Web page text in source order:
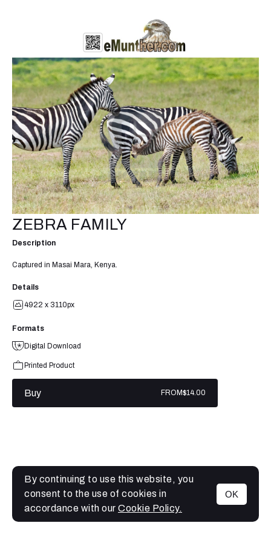
MENU
ZEBRA FAMILY
Description
Captured in Masai Mara, Kenya.
Details
4922 x 3110px
Formats
Digital Download
Printed Product
Buy FROM$14.00
By continuing to use this website, you
consent to the use of cookies in
accordance with our Cookie Policy.
OK